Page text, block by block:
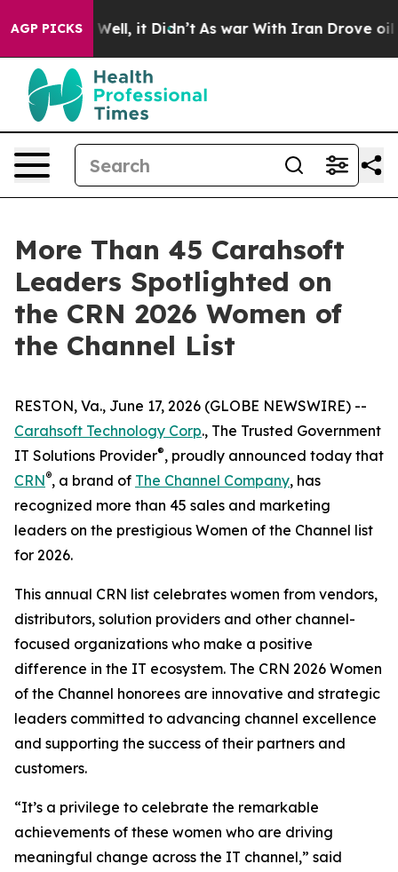
AGP PICKSWell, it Didn’t As war With Iran Drove oil
More Than 45 Carahsoft
Leaders Spotlighted on
the CRN 2026 Women of
the Channel List
RESTON, Va., June 17, 2026 (GLOBE NEWSWIRE) --
Carahsoft Technology Corp., The Trusted Government
IT Solutions Provider®, proudly announced today that
CRN®, a brand of The Channel Company, has
recognized more than 45 sales and marketing
leaders on the prestigious Women of the Channel list
for 2026.
This annual CRN list celebrates women from vendors,
distributors, solution providers and other channel-
focused organizations who make a positive
difference in the IT ecosystem. The CRN 2026 Women
of the Channel honorees are innovative and strategic
leaders committed to advancing channel excellence
and supporting the success of their partners and
customers.
“It’s a privilege to celebrate the remarkable
achievements of these women who are driving
meaningful change across the IT channel,” said